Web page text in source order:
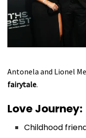
Antonela and Lionel
fairytale.
Love Journey:
Childhood